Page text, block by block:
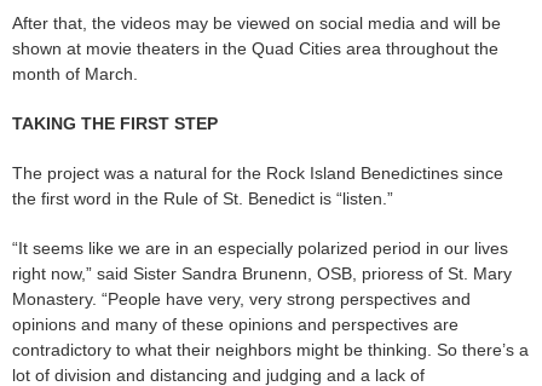
After that, the videos may be viewed on social media and will be
shown at movie theaters in the Quad Cities area throughout the
month of March.
TAKING THE FIRST STEP
The project was a natural for the Rock Island Benedictines since
the first word in the Rule of St. Benedict is “listen.”
“It seems like we are in an especially polarized period in our lives
right now,” said Sister Sandra Brunenn, OSB, prioress of St. Mary
Monastery. “People have very, very strong perspectives and
opinions and many of these opinions and perspectives are
contradictory to what their neighbors might be thinking. So there’s a
lot of division and distancing and judging and a lack of